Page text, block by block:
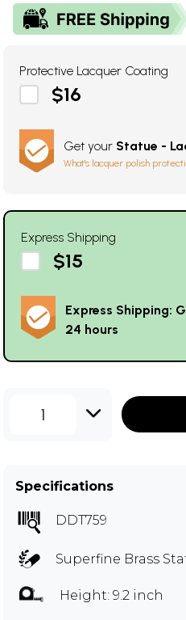
Protective Lacquer Coating
$16
Get your Statue -
What's lacquer polish
Express Shipping
$15
Express Shipping:
24 hours
1
Specifications
DDT759
Superfine Brass
Height: 9.2 inch